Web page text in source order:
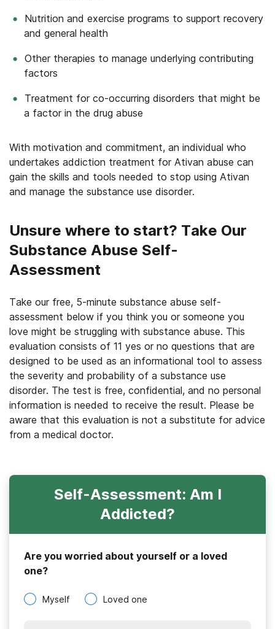
Nutrition and exercise programs to support recovery
and general health
Other therapies to manage underlying contributing
factors
Treatment for co-occurring disorders that might be
a factor in the drug abuse
With motivation and commitment, an individual who
undertakes addiction treatment for Ativan abuse can
gain the skills and tools needed to stop using Ativan
and manage the substance use disorder.
Unsure where to start? Take Our
Substance Abuse Self-
Assessment
Take our free, 5-minute substance abuse self-
assessment below if you think you or someone you
love might be struggling with substance abuse. This
evaluation consists of 11 yes or no questions that are
designed to be used as an informational tool to assess
the severity and probability of a substance use
disorder. The test is free, confidential, and no personal
information is needed to receive the result. Please be
aware that this evaluation is not a substitute for advice
from a medical doctor.
Self-Assessment: Am I
Addicted?
Are you worried about yourself or a loved
one?
Myself Loved one